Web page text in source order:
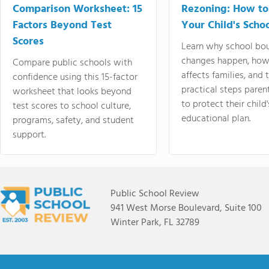
Comparison Worksheet: 15
Factors Beyond Test
Scores
Compare public schools with
confidence using this 15-factor
worksheet that looks beyond
test scores to school culture,
programs, safety, and student
support.
Rezoning: How
Your Child's
Learn why school
changes happen,
affects families, and
practical steps
to protect their
educational plan.
Public School Review
941 West Morse Boulevard, Suite 100
Winter Park, FL 32789